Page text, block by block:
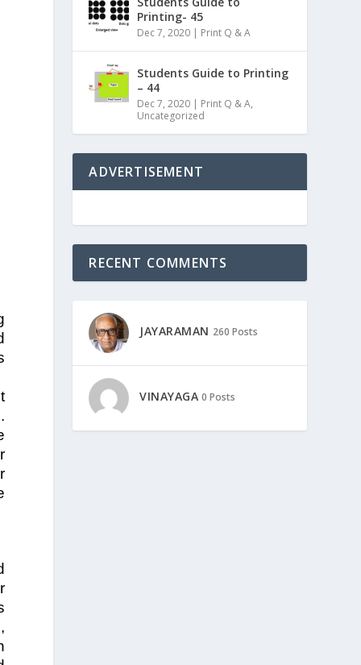
Printing- 45
Dec 7, 2020 | Print Q & A
Students Guide to Printing
– 44
Dec 7, 2020 | Print Q & A,
Uncategorized
ADVERTISEMENT
RECENT COMMENTS
JAYARAMAN 260 Posts
VINAYAGA 0 Posts